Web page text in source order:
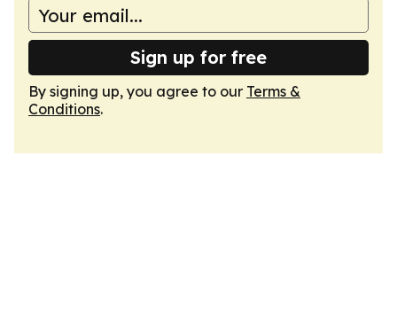
Sign up for free
By signing up, you agree to our Terms &
Conditions.